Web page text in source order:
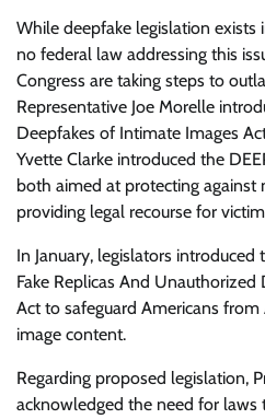
While deepfake legislation exists
no federal law addressing this
Congress are taking steps to
Representative Joe Morelle
Deepfakes of Intimate Images
Yvette Clarke introduced the
both aimed at protecting against
providing legal recourse for
In January, legislators
Fake Replicas And Unauthorized
Act to safeguard Americans
image content.
Regarding proposed legislation,
acknowledged the need for laws